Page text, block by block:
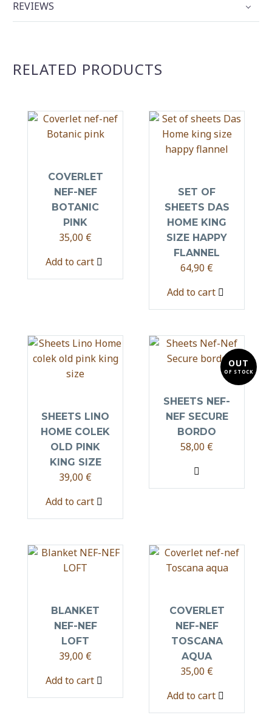
REVIEWS
RELATED PRODUCTS
COVERLET
NEF-NEF
BOTANIC
PINK
35,00 €
Add to cart
SET OF
SHEETS DAS
HOME KING
SIZE HAPPY
FLANNEL
64,90 €
Add to cart
SHEETS LINO
HOME COLEK
OLD PINK
KING SIZE
39,00 €
Add to cart
OUT
OF STOCK
SHEETS NEF-
NEF SECURE
BORDO
58,00 €
BLANKET
NEF-NEF
LOFT
39,00 €
Add to cart
COVERLET
NEF-NEF
TOSCANA
AQUA
35,00 €
Add to cart